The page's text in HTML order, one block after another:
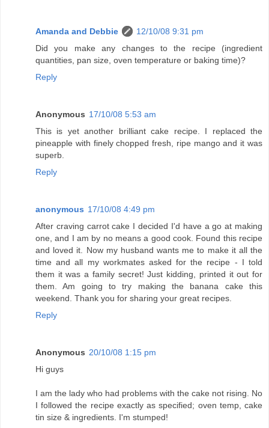
Amanda and Debbie
12/10/08 9:31 pm
Did you make any changes to the recipe (ingredient
quantities, pan size, oven temperature or baking time)?
Reply
Anonymous 17/10/08 5:53 am
This is yet another brilliant cake recipe. I replaced the
pineapple with finely chopped fresh, ripe mango and it was
superb.
Reply
anonymous 17/10/08 4:49 pm
After craving carrot cake I decided I'd have a go at making
one, and I am by no means a good cook. Found this recipe
and loved it. Now my husband wants me to make it all the
time and all my workmates asked for the recipe - I told
them it was a family secret! Just kidding, printed it out for
them. Am going to try making the banana cake this
weekend. Thank you for sharing your great recipes.
Reply
Anonymous 20/10/08 1:15 pm
Hi guys
I am the lady who had problems with the cake not rising. No
I followed the recipe exactly as specified; oven temp, cake
tin size & ingredients. I'm stumped!